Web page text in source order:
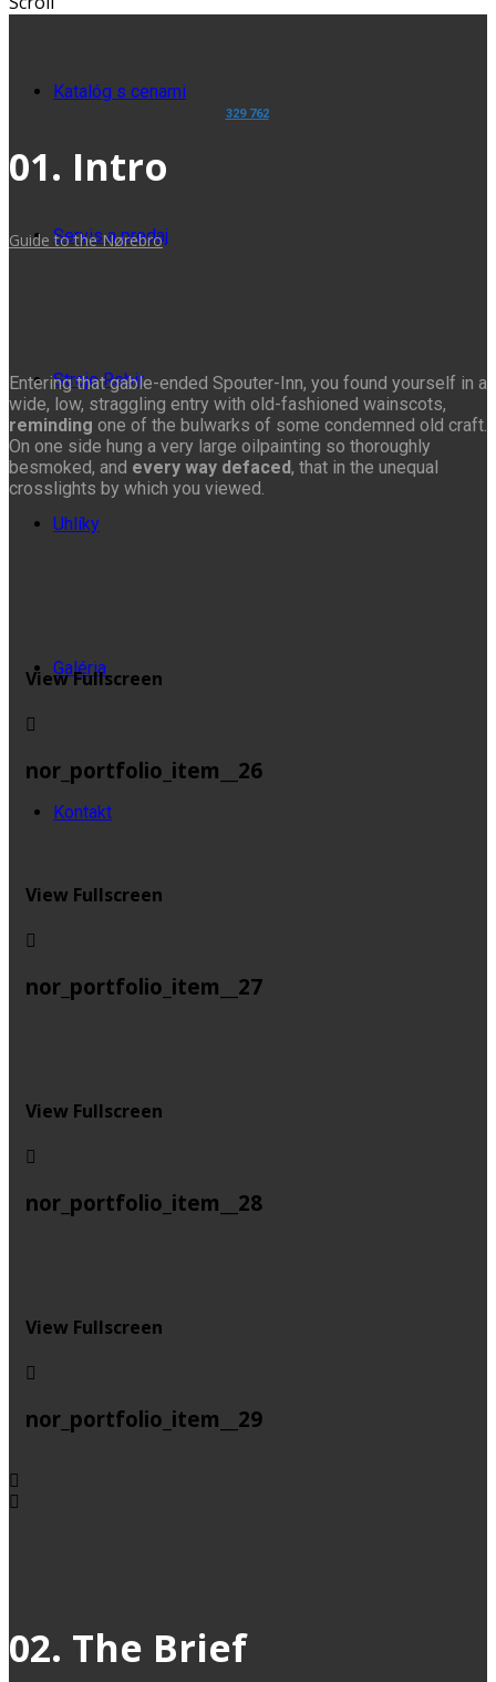
329 762
Katalóg s cenami
Servis a predaj
Stroje Rebir
Uhlíky
Galéria
Kontakt
01. Intro
Guide to the Nørebro
Entering that gable-ended Spouter-Inn, you found yourself in a
wide, low, straggling entry with old-fashioned wainscots,
reminding one of the bulwarks of some condemned old craft.
On one side hung a very large oilpainting so thoroughly
besmoked, and every way defaced, that in the unequal
crosslights by which you viewed.
View Fullscreen
nor_portfolio_item__26
View Fullscreen
nor_portfolio_item__27
View Fullscreen
nor_portfolio_item__28
View Fullscreen
nor_portfolio_item__29
02. The Brief